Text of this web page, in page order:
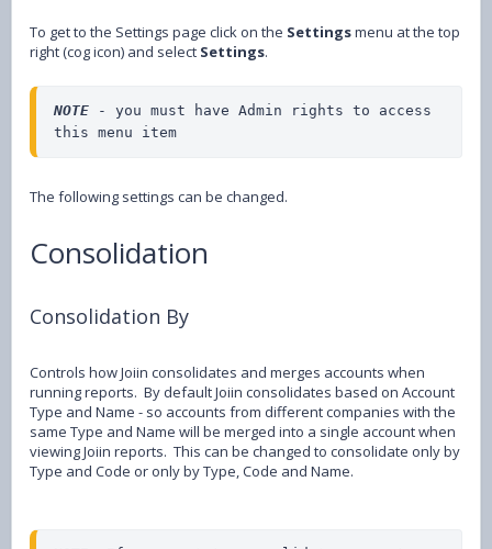
To get to the Settings page click on the Settingsmenu at the top
right (cog icon) and select Settings.
NOTE
- you must have Admin rights to access
this menu item
The following settings can be changed.
Consolidation
Consolidation By
Controls how Joiin consolidates and merges accounts when
running reports. By default Joiin consolidates based on Account
Type and Name - so accounts from different companies with the
same Type and Name will be merged into a single account when
viewing Joiin reports. This can be changed to consolidate only by
Type and Code or only by Type, Code and Name.